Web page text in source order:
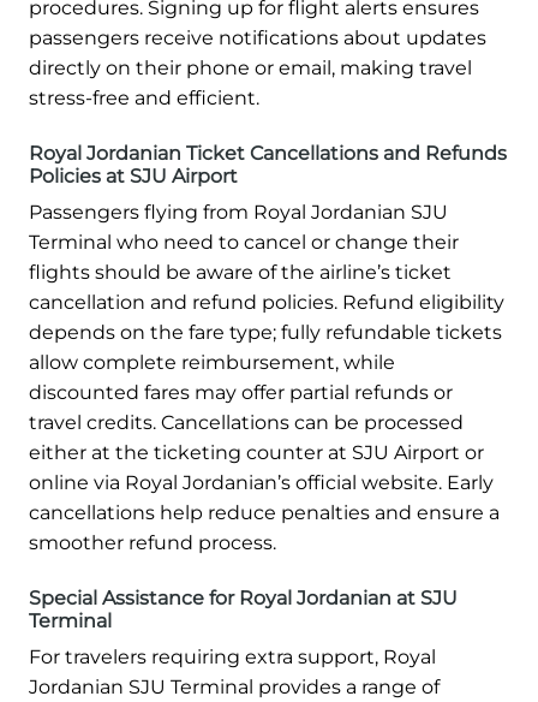
procedures. Signing up for flight alerts ensures
passengers receive notifications about updates
directly on their phone or email, making travel
stress-free and efficient.
Royal Jordanian Ticket Cancellations and Refunds
Policies at SJU Airport
Passengers flying from Royal Jordanian SJU
Terminal who need to cancel or change their
flights should be aware of the airline’s ticket
cancellation and refund policies. Refund eligibility
depends on the fare type; fully refundable tickets
allow complete reimbursement, while
discounted fares may offer partial refunds or
travel credits. Cancellations can be processed
either at the ticketing counter at SJU Airport or
online via Royal Jordanian’s official website. Early
cancellations help reduce penalties and ensure a
smoother refund process.
Special Assistance for Royal Jordanian at SJU
Terminal
For travelers requiring extra support, Royal
Jordanian SJU Terminal provides a range of